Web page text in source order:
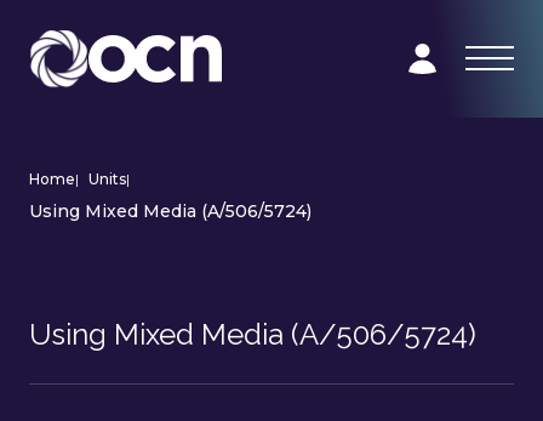
Home| Units|
Using Mixed Media (A/506/5724)
Using Mixed Media (A/506/5724)